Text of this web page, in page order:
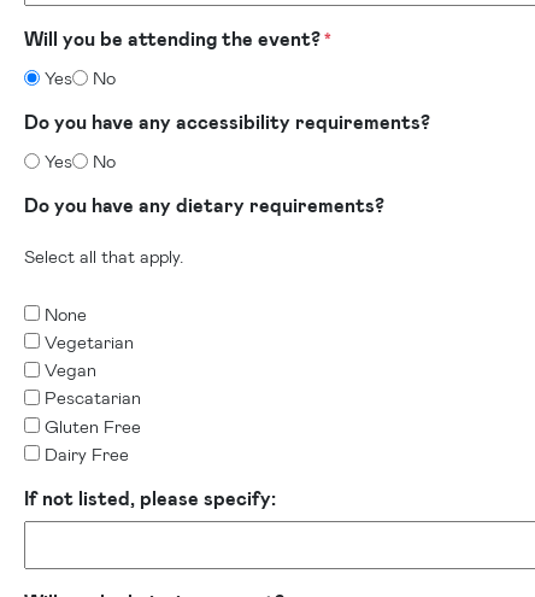
Will you be attending the event? *
Yes No
Do you have any accessibility requirements?
Yes No
Do you have any dietary requirements?
Select all that apply.
None
Vegetarian
Vegan
Pescatarian
Gluten Free
Dairy Free
If not listed, please specify: